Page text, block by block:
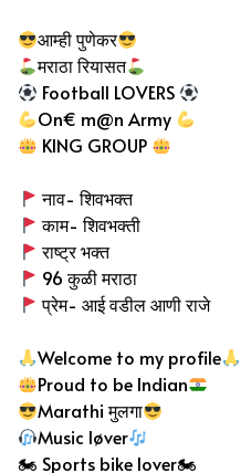
आम्ही पुणेकर
मराठा रियासत
Football LOVERS
On€ m@n Army
KING GROUP
नाव- शिवभक्त
काम- शिवभक्ती
राष्ट्र भक्त
96 कुळी मराठा
प्रेम- आई वडील आणी राजे
Welcome to my profile
Proud to be Indian
Marathi मुलगा
Music løver
🏍 Sports bike lover🏍